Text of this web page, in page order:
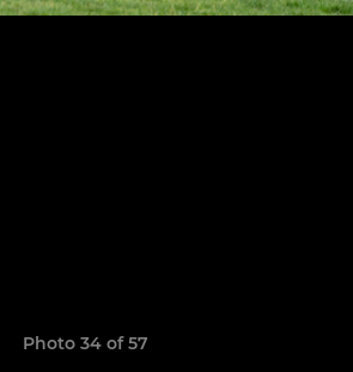
Photo 34 of 57